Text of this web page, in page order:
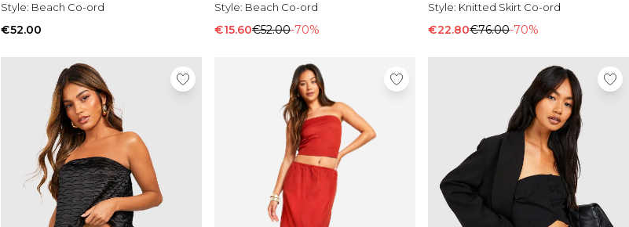
Style: Beach Co-ord
€52.00
Style: Beach Co-ord
€15.60€52.00-70%
Style: Knitted Skirt Co-ord
€22.80€76.00-70%